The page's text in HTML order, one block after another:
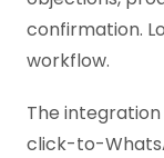
confirmation.
workflow.
The
click-to-